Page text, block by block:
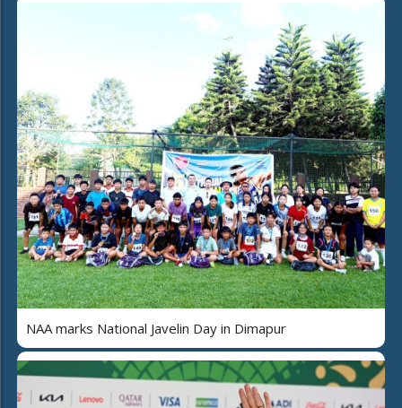
NAA marks National Javelin Day in Dimapur